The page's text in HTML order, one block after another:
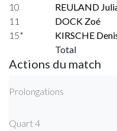
10
REULAND
11
DOCK Zoé
15*
KIRSCHE
Total
Actions du match
Prolongations
Quart 4